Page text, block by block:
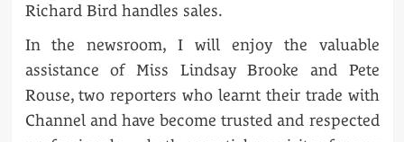
Richard Bird handles sales.
In the newsroom, I will enjoy the valuable
assistance of Miss Lindsay Brooke and Pete
Rouse, two reporters who learnt their trade with
Channel and have become trusted and respected